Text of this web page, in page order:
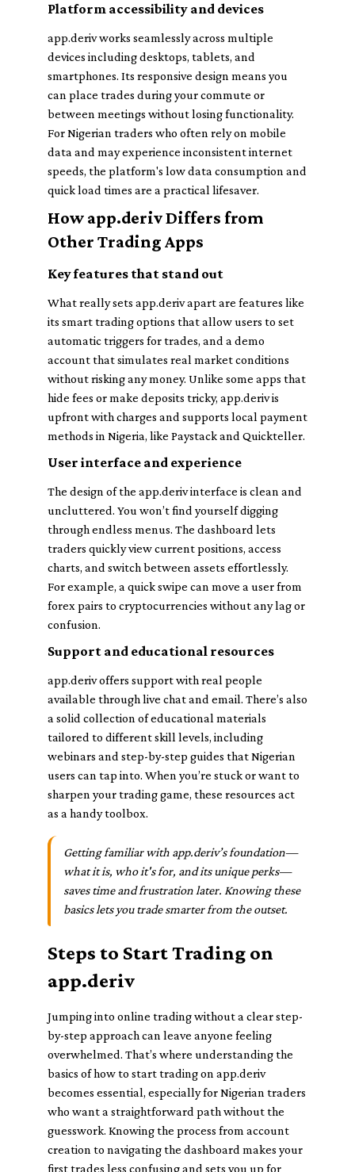
Platform accessibility and devices
app.deriv works seamlessly across multiple
devices including desktops, tablets, and
smartphones. Its responsive design means you
can place trades during your commute or
between meetings without losing functionality.
For Nigerian traders who often rely on mobile
data and may experience inconsistent internet
speeds, the platform's low data consumption and
quick load times are a practical lifesaver.
How app.deriv Differs from
Other Trading Apps
Key features that stand out
What really sets app.deriv apart are features like
its smart trading options that allow users to set
automatic triggers for trades, and a demo
account that simulates real market conditions
without risking any money. Unlike some apps that
hide fees or make deposits tricky, app.deriv is
upfront with charges and supports local payment
methods in Nigeria, like Paystack and Quickteller.
User interface and experience
The design of the app.deriv interface is clean and
uncluttered. You won’t find yourself digging
through endless menus. The dashboard lets
traders quickly view current positions, access
charts, and switch between assets effortlessly.
For example, a quick swipe can move a user from
forex pairs to cryptocurrencies without any lag or
confusion.
Support and educational resources
app.deriv offers support with real people
available through live chat and email. There’s also
a solid collection of educational materials
tailored to different skill levels, including
webinars and step-by-step guides that Nigerian
users can tap into. When you’re stuck or want to
sharpen your trading game, these resources act
as a handy toolbox.
Getting familiar with app.deriv’s foundation—
what it is, who it's for, and its unique perks—
saves time and frustration later. Knowing these
basics lets you trade smarter from the outset.
Steps to Start Trading on
app.deriv
Jumping into online trading without a clear step-
by-step approach can leave anyone feeling
overwhelmed. That’s where understanding the
basics of how to start trading on app.deriv
becomes essential, especially for Nigerian traders
who want a straightforward path without the
guesswork. Knowing the process from account
creation to navigating the dashboard makes your
first trades less confusing and sets you up for